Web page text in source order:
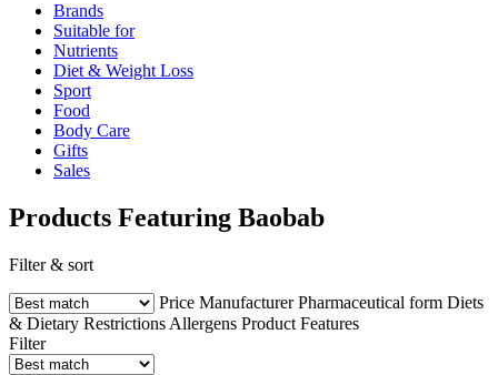
Brands
Suitable for
Nutrients
Diet & Weight Loss
Sport
Food
Body Care
Gifts
Sales
Products Featuring Baobab
Filter & sort
Price Manufacturer Pharmaceutical form Diets
& Dietary Restrictions Allergens Product Features
Filter